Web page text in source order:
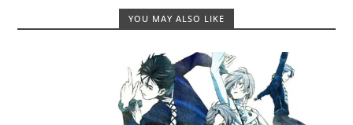
YOU MAY ALSO LIKE